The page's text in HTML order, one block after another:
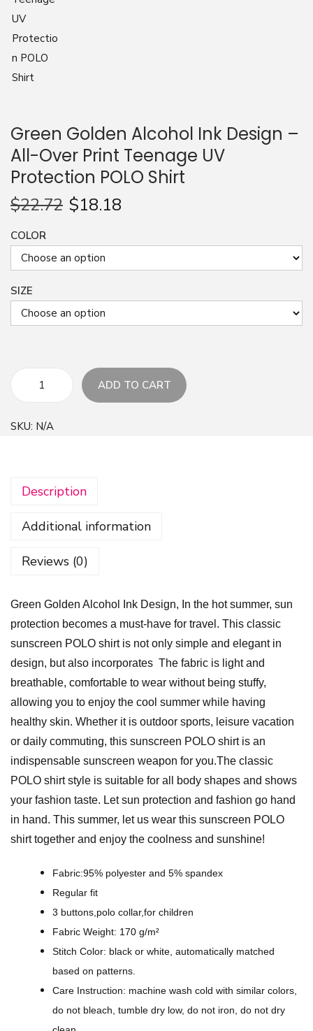
Green Golden Alcohol Ink Design –
All-Over Print Teenage UV
Protection POLO Shirt
$22.72 $18.18
COLOR
SIZE
e
G
l
e
A
l
c
o
h
o
l
I
n
k
D
e
s
ADD TO CART
SKU: N/A
Description
Additional information
Reviews (0)
Green Golden Alcohol Ink Design, In the hot summer, sun
protection becomes a must-have for travel. This classic
sunscreen POLO shirt is not only simple and elegant in
design, but also incorporates The fabric is light and
breathable, comfortable to wear without being stuffy,
allowing you to enjoy the cool summer while having
healthy skin. Whether it is outdoor sports, leisure vacation
or daily commuting, this sunscreen POLO shirt is an
indispensable sunscreen weapon for you.The classic
POLO shirt style is suitable for all body shapes and shows
your fashion taste. Let sun protection and fashion go hand
in hand. This summer, let us wear this sunscreen POLO
shirt together and enjoy the coolness and sunshine!
Fabric:95% polyester and 5% spandex
Regular fit
3 buttons,polo collar,for children
Fabric Weight: 170 g/m²
Stitch Color: black or white, automatically matched
based on patterns.
Care Instruction: machine wash cold with similar colors,
do not bleach, tumble dry low, do not iron, do not dry